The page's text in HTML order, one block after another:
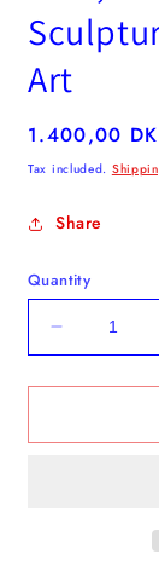
Art
Regular
price
1.400,00
Tax included.
Share
Quantity
Decrease
quantity
for
Red